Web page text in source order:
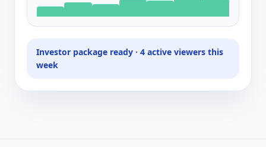
Investor package ready · 4 active viewers this
week